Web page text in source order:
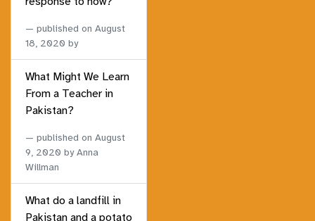
published on August
18, 2020 by
What Might We Learn
From a Teacher in
Pakistan?
published on August
9, 2020 by Anna
Willman
What do a landfill in
Pakistan and a potato